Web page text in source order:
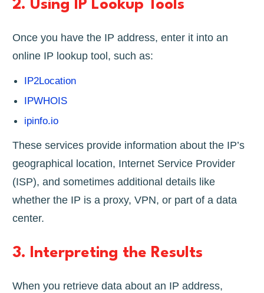
2. Using IP Lookup Tools
Once you have the IP address, enter it into an
online IP lookup tool, such as:
IP2Location
IPWHOIS
ipinfo.io
These services provide information about the IP’s
geographical location, Internet Service Provider
(ISP), and sometimes additional details like
whether the IP is a proxy, VPN, or part of a data
center.
3. Interpreting the Results
When you retrieve data about an IP address,